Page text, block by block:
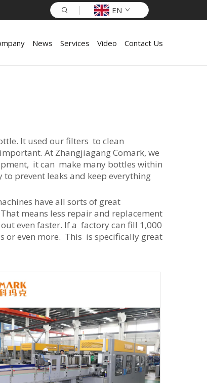
EN
News Services Video Contact Us
It used our filters to clean
At Zhangjiagang Comark, we
it can make many bottles within
prevent leaks and keep everything
have all sorts of great
means less repair and replacement
even faster. If a factory can fill 1,000
even more. This is specifically great